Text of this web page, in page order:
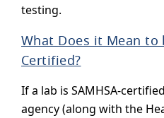
testing.
What Does it Mean to
Certified?
If a lab is SAMHSA-
agency (along with the